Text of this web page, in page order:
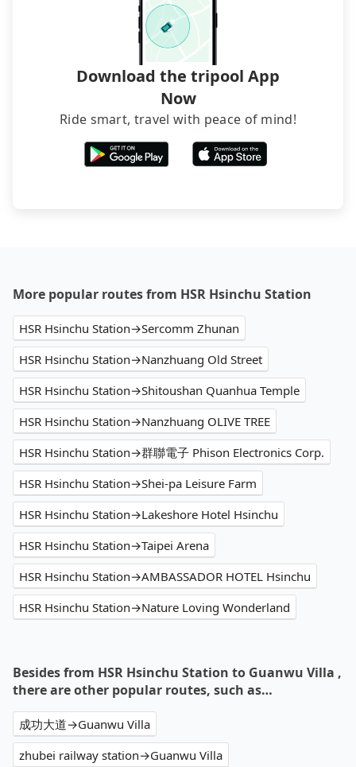
transfers. If you want to save all these troubles
and find decent B&Bs, Airbnb and AsiaYo (a local
brand) are the best alternatives.
Download the tripool App
Now
Ride smart, travel with peace of mind!
More popular routes from HSR Hsinchu Station
HSR Hsinchu Station→Sercomm Zhunan
HSR Hsinchu Station→Nanzhuang Old Street
HSR Hsinchu Station→Shitoushan Quanhua Temple
HSR Hsinchu Station→Nanzhuang OLIVE TREE
HSR Hsinchu Station→群聯電子 Phison Electronics Corp.
HSR Hsinchu Station→Shei-pa Leisure Farm
HSR Hsinchu Station→Lakeshore Hotel Hsinchu
HSR Hsinchu Station→Taipei Arena
HSR Hsinchu Station→AMBASSADOR HOTEL Hsinchu
HSR Hsinchu Station→Nature Loving Wonderland
Besides from HSR Hsinchu Station to Guanwu Villa ,
there are other popular routes, such as…
成功大道→Guanwu Villa
zhubei railway station→Guanwu Villa